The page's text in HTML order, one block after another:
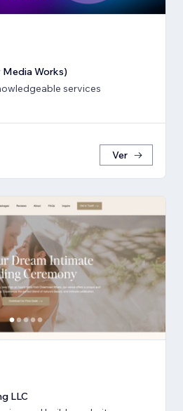
Media Works)
services
Ver
LLC